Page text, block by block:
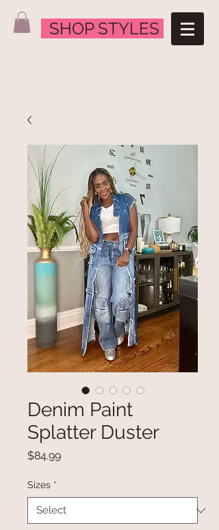
SHOP STYLES
Denim Paint
Splatter Duster
$84.99Price
Sizes *